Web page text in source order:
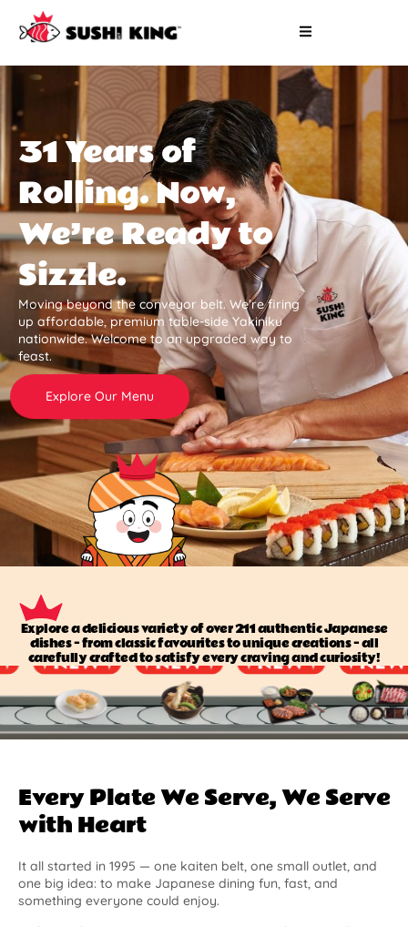
31 Years of
Rolling. Now,
We’re Ready to
Sizzle.
Moving beyond the conveyor belt. We’re firing
up affordable, premium table-side Yakiniku
nationwide. Welcome to an upgraded way to
feast.
Explore Our Menu
Explore a delicious variety of over 211 authentic Japanese
dishes — from classic favourites to unique creations — all
carefully crafted to satisfy every craving and curiosity!
Every Plate We Serve, We Serve
with Heart
It all started in 1995 — one kaiten belt, one small outlet, and
one big idea: to make Japanese dining fun, fast, and
something everyone could enjoy.